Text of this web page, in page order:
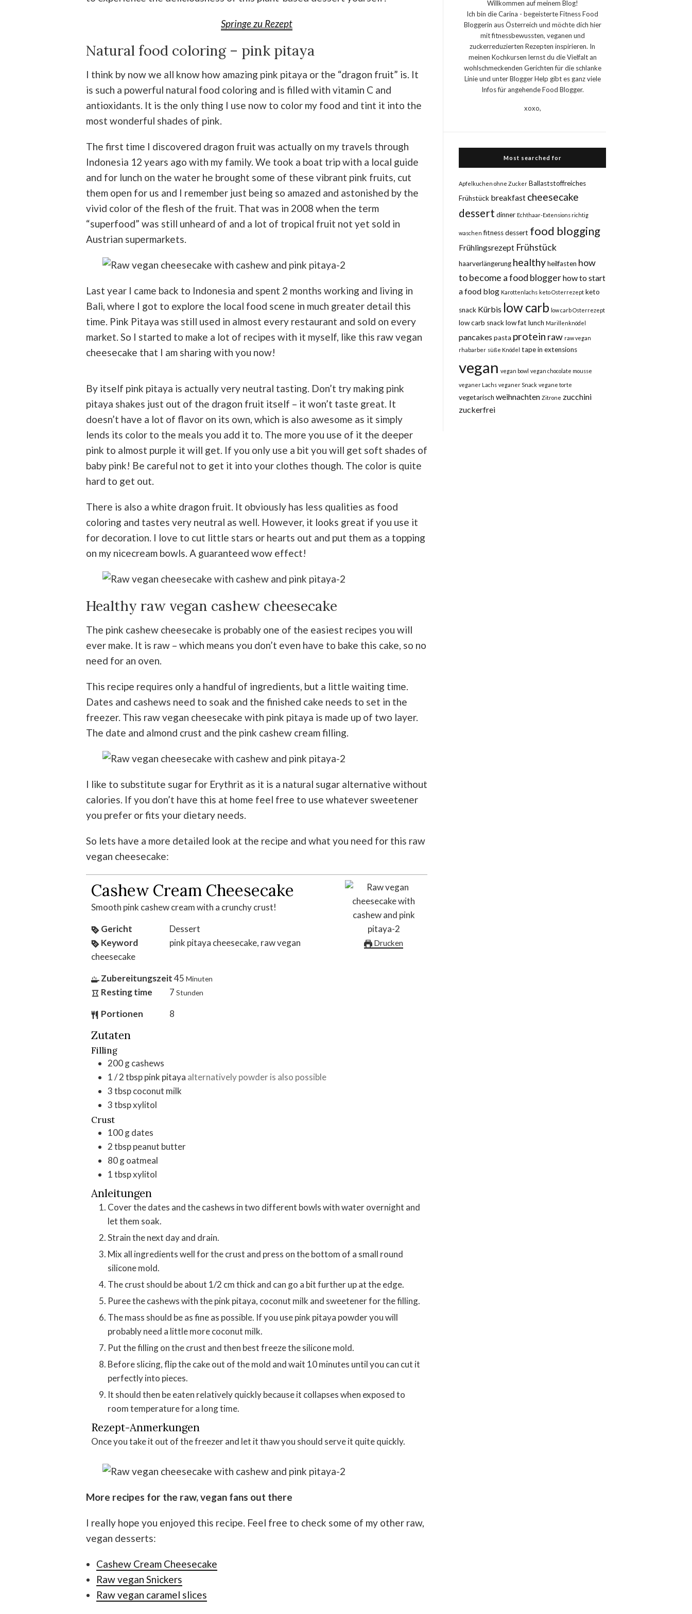
Springe zu Rezept
Natural food coloring – pink pitaya
I think by now we all know how amazing pink pitaya or the “dragon fruit” is. It
is such a powerful natural food coloring and is filled with vitamin C and
antioxidants. It is the only thing I use now to color my food and tint it into the
most wonderful shades of pink.
The first time I discovered dragon fruit was actually on my travels through
Indonesia 12 years ago with my family. We took a boat trip with a local guide
and for lunch on the water he brought some of these vibrant pink fruits, cut
them open for us and I remember just being so amazed and astonished by the
vivid color of the flesh of the fruit. That was in 2008 when the term
“superfood” was still unheard of and a lot of tropical fruit not yet sold in
Austrian supermarkets.
Last year I came back to Indonesia and spent 2 months working and living in
Bali, where I got to explore the local food scene in much greater detail this
time. Pink Pitaya was still used in almost every restaurant and sold on every
market. So I started to make a lot of recipes with it myself, like this raw vegan
cheesecake that I am sharing with you now!
By itself pink pitaya is actually very neutral tasting. Don’t try making pink
pitaya shakes just out of the dragon fruit itself – it won’t taste great. It
doesn’t have a lot of flavor on its own, which is also awesome as it simply
lends its color to the meals you add it to. The more you use of it the deeper
pink to almost purple it will get. If you only use a bit you will get soft shades of
baby pink! Be careful not to get it into your clothes though. The color is quite
hard to get out.
There is also a white dragon fruit. It obviously has less qualities as food
coloring and tastes very neutral as well. However, it looks great if you use it
for decoration. I love to cut little stars or hearts out and put them as a topping
on my nicecream bowls. A guaranteed wow effect!
Healthy raw vegan cashew cheesecake
The pink cashew cheesecake is probably one of the easiest recipes you will
ever make. It is raw – which means you don’t even have to bake this cake, so no
need for an oven.
This recipe requires only a handful of ingredients, but a little waiting time.
Dates and cashews need to soak and the finished cake needs to set in the
freezer. This raw vegan cheesecake with pink pitaya is made up of two layer.
The date and almond crust and the pink cashew cream filling.
I like to substitute sugar for Erythrit as it is a natural sugar alternative without
calories. If you don’t have this at home feel free to use whatever sweetener
you prefer or fits your dietary needs.
So lets have a more detailed look at the recipe and what you need for this raw
vegan cheesecake:
Drucken
Cashew Cream Cheesecake
Smooth pink cashew cream with a crunchy crust!
Gericht
Dessert
Keyword
pink pitaya cheesecake, raw vegan
cheesecake
Zubereitungszeit45 Minuten
Resting time 7 Stunden
Portionen 8
Zutaten
Filling
200gcashews
1 / 2tbsppink pitaya alternatively powder is also possible
3tbspcoconut milk
3tbspxylitol
Crust
100gdates
2tbsppeanut butter
80goatmeal
1tbspxylitol
Anleitungen
Cover the dates and the cashews in two different bowls with water overnight and
let them soak.
Strain the next day and drain.
Mix all ingredients well for the crust and press on the bottom of a small round
silicone mold.
The crust should be about 1/2 cm thick and can go a bit further up at the edge.
Puree the cashews with the pink pitaya, coconut milk and sweetener for the filling.
The mass should be as fine as possible. If you use pink pitaya powder you will
probably need a little more coconut milk.
Put the filling on the crust and then best freeze the silicone mold.
Before slicing, flip the cake out of the mold and wait 10 minutes until you can cut it
perfectly into pieces.
It should then be eaten relatively quickly because it collapses when exposed to
room temperature for a long time.
Rezept-Anmerkungen
Once you take it out of the freezer and let it thaw you should serve it quite quickly.
More recipes for the raw, vegan fans out there
I really hope you enjoyed this recipe. Feel free to check some of my other raw,
vegan desserts:
Cashew Cream Cheesecake
Raw vegan Snickers
Raw vegan caramel slices
Willkommen auf meinem Blog!
Ich bin die Carina - begeisterte Fitness Food
Bloggerin aus Österreich und möchte dich hier
mit fitnessbewussten, veganen und
zuckerreduzierten Rezepten inspirieren. In
meinen Kochkursen lernst du die Vielfalt an
wohlschmeckenden Gerichten für die schlanke
Linie und unter Blogger Help gibt es ganz viele
Infos für angehende Food Blogger.
xoxo,
Most searched for
Apfelkuchen ohne Zucker Ballaststoffreiches
Frühstück breakfast cheesecake
dessert dinner Echthaar-Extensions richtig
waschen fitness dessert food blogging
Frühlingsrezept Frühstück
haarverlängerung healthy heilfasten how
to become a food bloggerhow to start
a food blog Karottenlachs keto Osterrezept keto
snack Kürbis low carb low carb Osterrezept
low carb snack low fat lunch Marillenknödel
pancakes pasta protein raw raw vegan
rhabarber süße Knödel tape in extensions
vegan vegan bowl vegan chocolate mousse
veganer Lachs veganer Snack vegane torte
vegetarisch weihnachten Zitrone zucchini
zuckerfrei